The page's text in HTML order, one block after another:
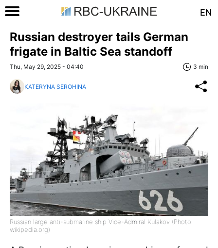
EN
Russian destroyer tails German
frigate in Baltic Sea standoff
Thu, May 29, 2025 - 04:40 3 min
KATERYNA SEROHINA
Russian large anti-submarine ship Vice-Admiral Kulakov (Photo:
wikipedia.org)